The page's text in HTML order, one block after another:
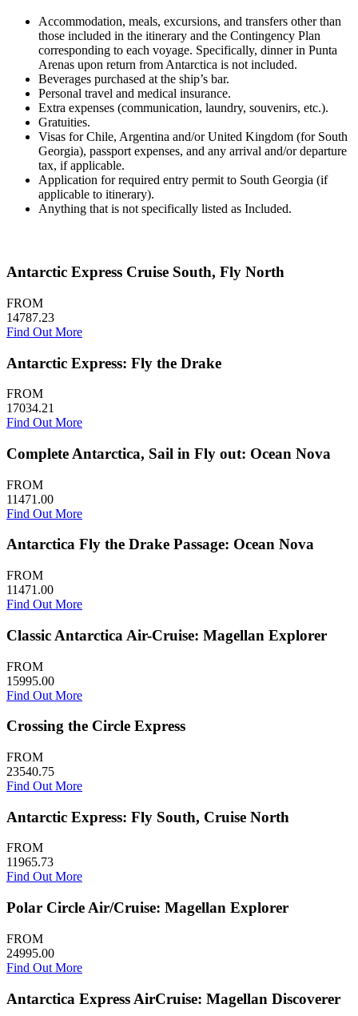
Accommodation, meals, excursions, and transfers other than
those included in the itinerary and the Contingency Plan
corresponding to each voyage. Specifically, dinner in Punta
Arenas upon return from Antarctica is not included.
Beverages purchased at the ship’s bar.
Personal travel and medical insurance.
Extra expenses (communication, laundry, souvenirs, etc.).
Gratuities.
Visas for Chile, Argentina and/or United Kingdom (for South
Georgia), passport expenses, and any arrival and/or departure
tax, if applicable.
Application for required entry permit to South Georgia (if
applicable to itinerary).
Anything that is not specifically listed as Included.
Antarctic Express Cruise South, Fly North
FROM
14787.23
Find Out More
Antarctic Express: Fly the Drake
FROM
17034.21
Find Out More
Complete Antarctica, Sail in Fly out: Ocean Nova
FROM
11471.00
Find Out More
Antarctica Fly the Drake Passage: Ocean Nova
FROM
11471.00
Find Out More
Classic Antarctica Air-Cruise: Magellan Explorer
FROM
15995.00
Find Out More
Crossing the Circle Express
FROM
23540.75
Find Out More
Antarctic Express: Fly South, Cruise North
FROM
11965.73
Find Out More
Polar Circle Air/Cruise: Magellan Explorer
FROM
24995.00
Find Out More
Antarctica Express AirCruise: Magellan Discoverer